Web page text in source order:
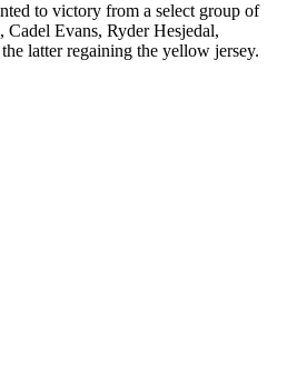
to victory from a select group of
Cadel Evans, Ryder Hesjedal,
latter regaining the yellow jersey.